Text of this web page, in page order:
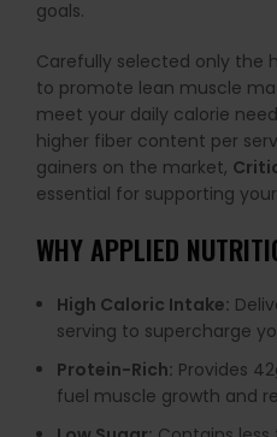
goals.
Carefully selected only the
to promote lean muscle
meet your daily calorie
higher fiber content per
gainers on the market,
essential for supporting
WHY APPLIED
High Caloric Intake:
serving to supercharge
Protein-Rich: Provides
fuel muscle growth and